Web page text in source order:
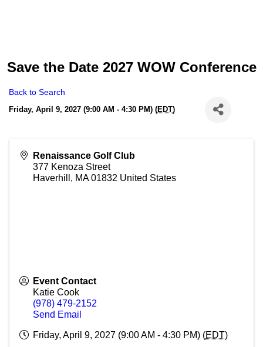
Save the Date 2027 WOW Conference
Back to Search
Friday, April 9, 2027 (9:00 AM - 4:30 PM) (EDT)
Renaissance Golf Club
377 Kenoza Street
Haverhill , MA 01832 United States
Event Contact
Katie Cook
(978) 479-2152
Send Email
Friday, April 9, 2027 (9:00 AM - 4:30 PM) (EDT)